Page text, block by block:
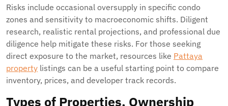
Risks include occasional oversupply in specific condo
zones and sensitivity to macroeconomic shifts. Diligent
research, realistic rental projections, and professional due
diligence help mitigate these risks. For those seeking
direct exposure to the market, resources like Pattaya
property listings can be a useful starting point to compare
inventory, prices, and developer track records.
Types of Properties, Ownership